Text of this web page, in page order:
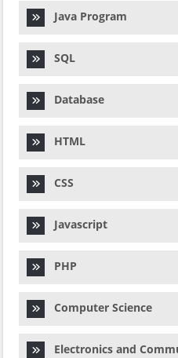
Java Program
SQL
Database
HTML
CSS
Javascript
PHP
Computer Science
Electronics and